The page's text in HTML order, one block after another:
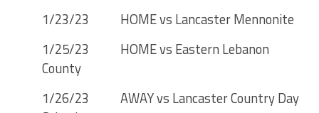
1/23/23 HOME vs Lancaster Mennonite
1/25/23 HOME vs Eastern Lebanon
County
1/26/23 AWAY vs Lancaster Country Day